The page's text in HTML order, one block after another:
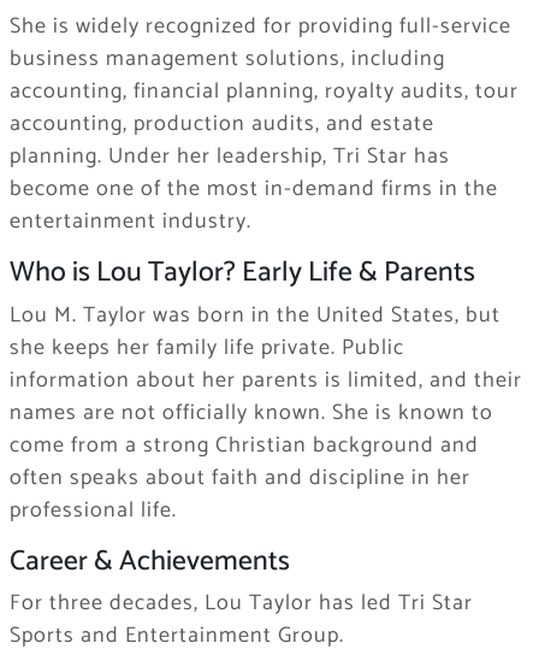
She is widely recognized for providing full-service
business management solutions, including
accounting, financial planning, royalty audits, tour
accounting, production audits, and estate
planning. Under her leadership, Tri Star has
become one of the most in-demand firms in the
entertainment industry.
Who is Lou Taylor? Early Life & Parents
Lou M. Taylor was born in the United States, but
she keeps her family life private. Public
information about her parents is limited, and their
names are not officially known. She is known to
come from a strong Christian background and
often speaks about faith and discipline in her
professional life.
Career & Achievements
For three decades, Lou Taylor has led Tri Star
Sports and Entertainment Group.